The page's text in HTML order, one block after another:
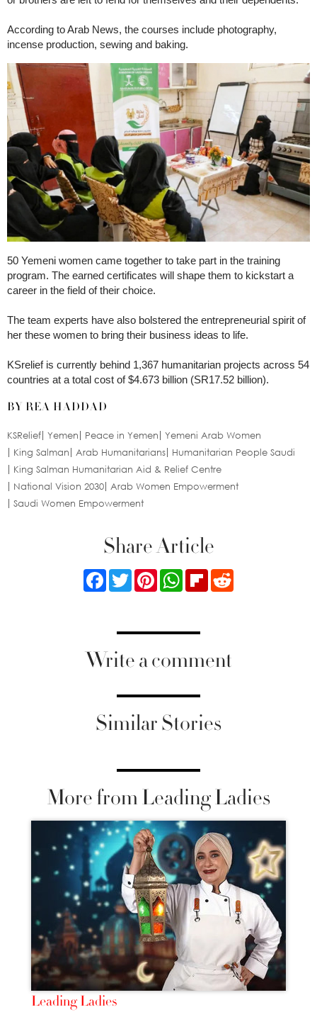
According to Arab News, the courses include photography,
incense production, sewing and baking.
50 Yemeni women came together to take part in the training
program. The earned certificates will shape them to kickstart a
career in the field of their choice.
The team experts have also bolstered the entrepreneurial spirit of
her these women to bring their business ideas to life.
KSrelief is currently behind 1,367 humanitarian projects across 54
countries at a total cost of $4.673 billion (SR17.52 billion).
BY REA HADDAD
KSRelief Yemen Peace in Yemen
Yemeni Arab Women
King Salman
Arab Humanitarians
Humanitarian People Saudi
King Salman Humanitarian Aid & Relief Centre
National Vision 2030
Arab Women Empowerment
Saudi Women Empowerment
Share Article
FacebookTwitterPinterestWhatsApp
Flipboard
Write a comment
Similar Stories
More from Leading Ladies
Leading Ladies